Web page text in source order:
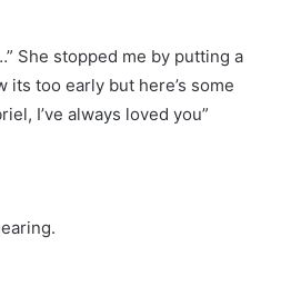
She stopped me by putting a
its too early but here’s some
I’ve always loved you”